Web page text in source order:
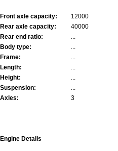
Front axle capacity:
12000
Rear axle capacity:
40000
Rear end ratio:
...
Body type:
...
Frame:
...
Length:
...
Height:
...
Suspension:
...
Axles:
3
Engine Details